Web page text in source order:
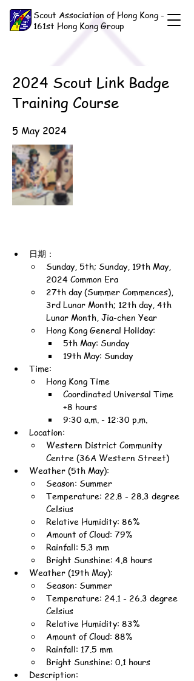
Scout Association of Hong Kong -
161st Hong Kong Group
2024 Scout Link Badge
Training Course
5 May 2024
日期：
Sunday, 5th; Sunday, 19th May,
2024 Common Era
27th day (Summer Commences),
3rd Lunar Month; 12th day, 4th
Lunar Month, Jia-chen Year
Hong Kong General Holiday:
5th May: Sunday
19th May: Sunday
Time:
Hong Kong Time
Coordinated Universal Time
+8 hours
9:30 a.m. - 12:30 p.m.
Location:
Western District Community
Centre (36A Western Street)
Weather (5th May):
Season: Summer
Temperature: 22.8 - 28.3 degree
Celsius
Relative Humidity: 86%
Amount of Cloud: 79%
Rainfall: 5.3 mm
Bright Sunshine: 4.8 hours
Weather (19th May):
Season: Summer
Temperature: 24.1 - 26.3 degree
Celsius
Relative Humidity: 83%
Amount of Cloud: 88%
Rainfall: 17.5 mm
Bright Sunshine: 0.1 hours
Description: